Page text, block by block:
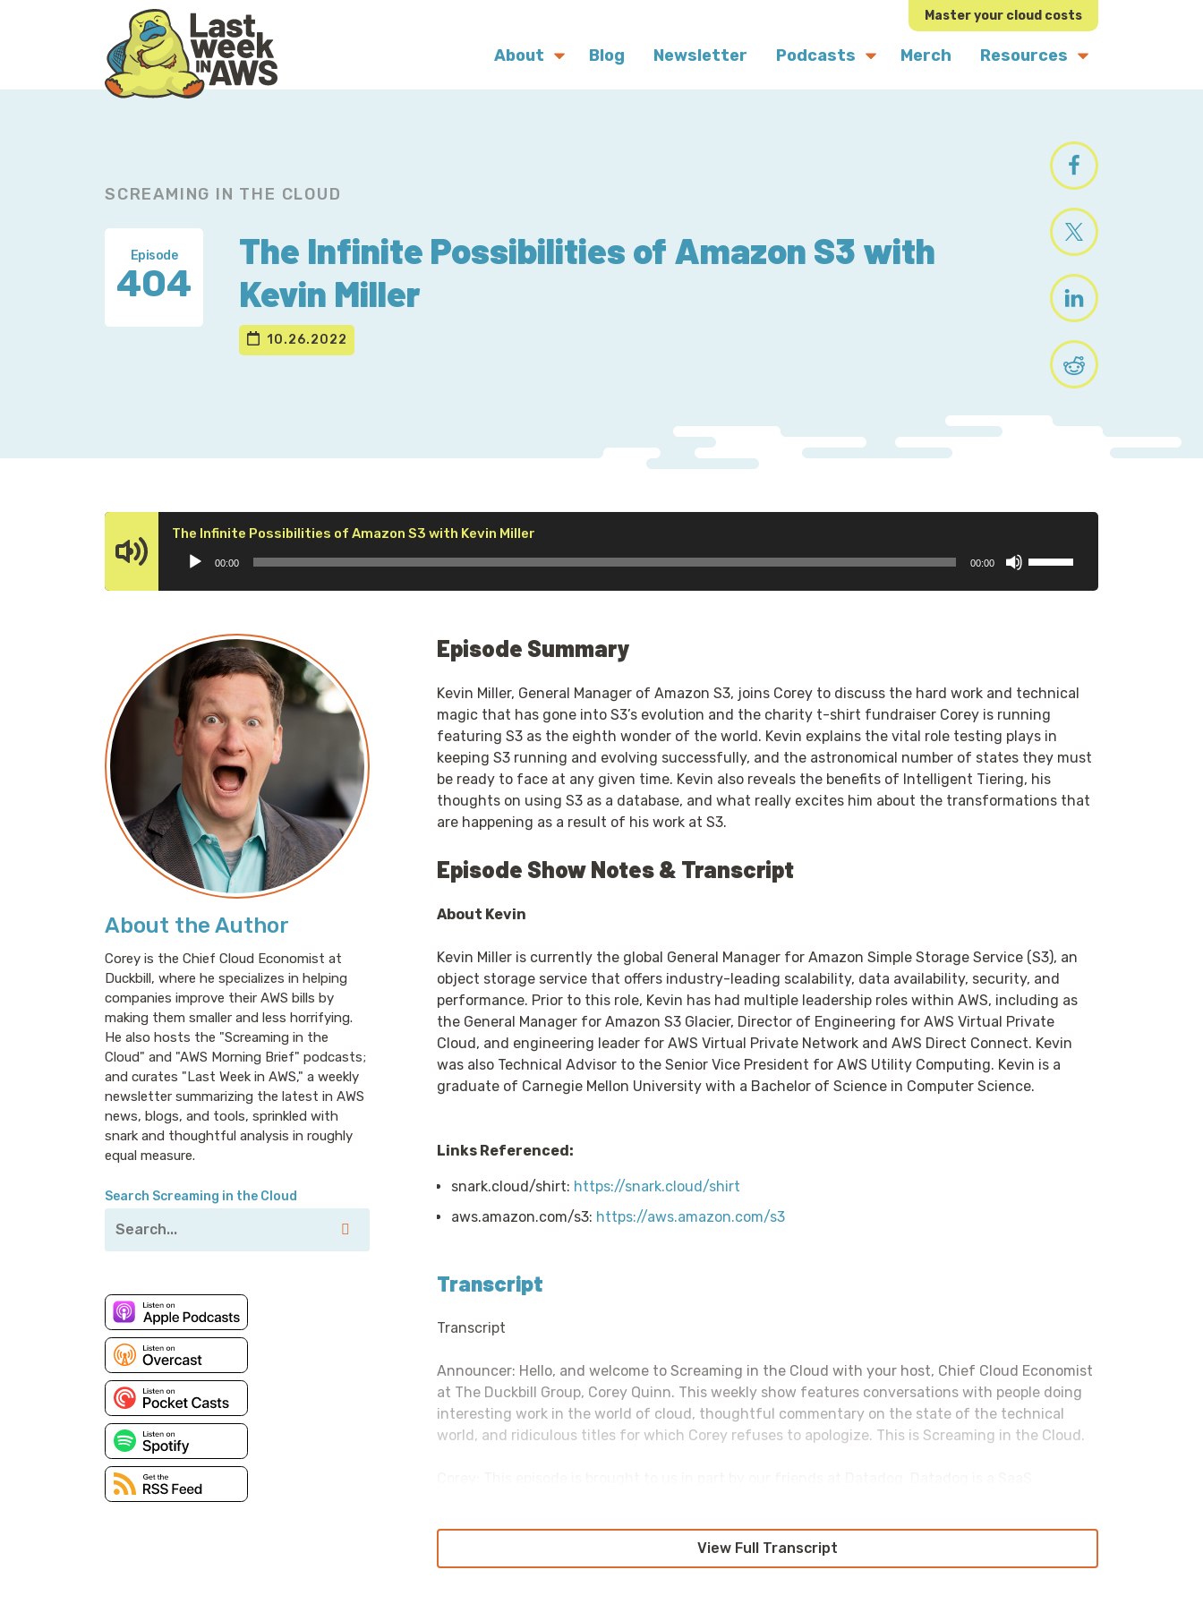
Master your cloud costs
About Blog Newsletter Podcasts Merch Resources
SCREAMING IN THE CLOUD
Episode
404
The Infinite Possibilities of Amazon S3 with
Kevin Miller
10.26.2022
The Infinite Possibilities of Amazon S3 with Kevin Miller
Player
00:00 00:00
volume.
About the Author
Corey is the Chief Cloud Economist at
Duckbill, where he specializes in helping
companies improve their AWS bills by
making them smaller and less horrifying.
He also hosts the "Screaming in the
Cloud" and "AWS Morning Brief" podcasts;
and curates "Last Week in AWS," a weekly
newsletter summarizing the latest in AWS
news, blogs, and tools, sprinkled with
snark and thoughtful analysis in roughly
equal measure.
Search Screaming in the Cloud
Episode Summary
Kevin Miller, General Manager of Amazon S3, joins Corey to discuss the hard work and technical
magic that has gone into S3’s evolution and the charity t-shirt fundraiser Corey is running
featuring S3 as the eighth wonder of the world. Kevin explains the vital role testing plays in
keeping S3 running and evolving successfully, and the astronomical number of states they must
be ready to face at any given time. Kevin also reveals the benefits of Intelligent Tiering, his
thoughts on using S3 as a database, and what really excites him about the transformations that
are happening as a result of his work at S3.
Episode Show Notes & Transcript
About Kevin
Kevin Miller is currently the global General Manager for Amazon Simple Storage Service (S3), an
object storage service that offers industry-leading scalability, data availability, security, and
performance. Prior to this role, Kevin has had multiple leadership roles within AWS, including as
the General Manager for Amazon S3 Glacier, Director of Engineering for AWS Virtual Private
Cloud, and engineering leader for AWS Virtual Private Network and AWS Direct Connect. Kevin
was also Technical Advisor to the Senior Vice President for AWS Utility Computing. Kevin is a
graduate of Carnegie Mellon University with a Bachelor of Science in Computer Science.
Links Referenced:
snark.cloud/shirt: https://snark.cloud/shirt
aws.amazon.com/s3: https://aws.amazon.com/s3
Transcript
Transcript
Announcer: Hello, and welcome to Screaming in the Cloud with your host, Chief Cloud Economist
at The Duckbill Group, Corey Quinn. This weekly show features conversations with people doing
interesting work in the world of cloud, thoughtful commentary on the state of the technical
world, and ridiculous titles for which Corey refuses to apologize. This is Screaming in the Cloud.
application performance monitoring, infrastructure monitoring, UX monitoring, security
monitoring, dog logos, and log management, in one tightly integrated platform. With 600-plus
View Full Transcript